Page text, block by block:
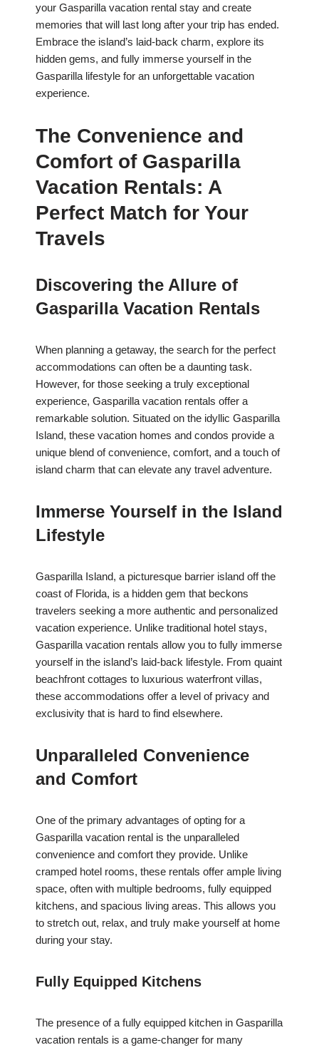
your Gasparilla vacation rental stay and create
memories that will last long after your trip has ended.
Embrace the island’s laid-back charm, explore its
hidden gems, and fully immerse yourself in the
Gasparilla lifestyle for an unforgettable vacation
experience.
The Convenience and
Comfort of Gasparilla
Vacation Rentals: A
Perfect Match for Your
Travels
Discovering the Allure of
Gasparilla Vacation Rentals
When planning a getaway, the search for the perfect
accommodations can often be a daunting task.
However, for those seeking a truly exceptional
experience, Gasparilla vacation rentals offer a
remarkable solution. Situated on the idyllic Gasparilla
Island, these vacation homes and condos provide a
unique blend of convenience, comfort, and a touch of
island charm that can elevate any travel adventure.
Immerse Yourself in the Island
Lifestyle
Gasparilla Island, a picturesque barrier island off the
coast of Florida, is a hidden gem that beckons
travelers seeking a more authentic and personalized
vacation experience. Unlike traditional hotel stays,
Gasparilla vacation rentals allow you to fully immerse
yourself in the island’s laid-back lifestyle. From quaint
beachfront cottages to luxurious waterfront villas,
these accommodations offer a level of privacy and
exclusivity that is hard to find elsewhere.
Unparalleled Convenience
and Comfort
One of the primary advantages of opting for a
Gasparilla vacation rental is the unparalleled
convenience and comfort they provide. Unlike
cramped hotel rooms, these rentals offer ample living
space, often with multiple bedrooms, fully equipped
kitchens, and spacious living areas. This allows you
to stretch out, relax, and truly make yourself at home
during your stay.
Fully Equipped Kitchens
The presence of a fully equipped kitchen in Gasparilla
vacation rentals is a game-changer for many